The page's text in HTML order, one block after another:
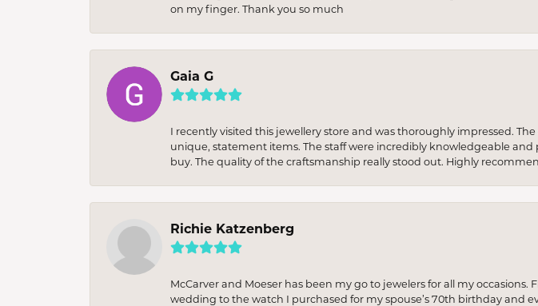
on my finger. Thank you so much
Gaia G
I recently visited this jewellery store and was thoroughly impressed.
unique, statement items. The staff were incredibly knowledgeable
buy. The quality of the craftsmanship really stood out. Highly
Richie Katzenberg
McCarver and Moeser has been my go to jewelers for all my
wedding to the watch I purchased for my spouse’s 70th birthday and